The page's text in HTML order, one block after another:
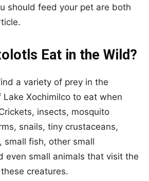
should feed your pet are both
Eat in the Wild?
a variety of prey in the
Xochimilco to eat when
insects, mosquito
snails, tiny crustaceans,
small fish, other small
even small animals that visit the
creatures.